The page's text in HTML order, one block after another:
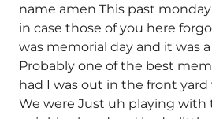
name amen This past
in case those of you here
was memorial day and it was
Probably one of the best
had I was out in the front
We were Just uh playing with